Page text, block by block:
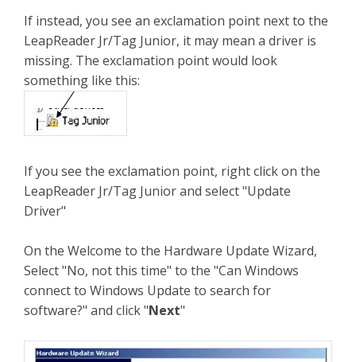
If instead, you see an exclamation point next to the
LeapReader Jr/Tag Junior, it may mean a driver is
missing. The exclamation point would look
something like this:
If you see the exclamation point, right click on the
LeapReader Jr/Tag Junior and select "Update
Driver"
On the Welcome to the Hardware Update Wizard,
Select "No, not this time" to the "Can Windows
connect to Windows Update to search for
software?" and click "Next"